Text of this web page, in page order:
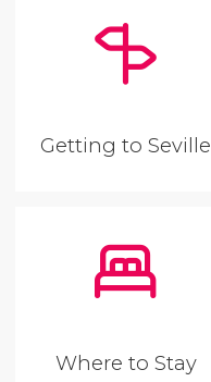
Getting to Seville
Where to Stay